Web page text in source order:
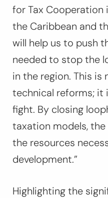
for Tax Cooperation
the Caribbean and
will help us to push
needed to stop the
in the region. This is
technical reforms; it
fight. By closing
taxation models,
the resources
development.”
Highlighting the